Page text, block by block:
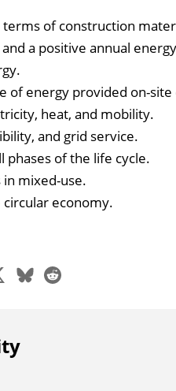
of construction
a positive annual
of energy provided on-
heat, and mobility.
and grid service.
phases of the life cycle.
mixed-use.
economy.
blueskyreddit